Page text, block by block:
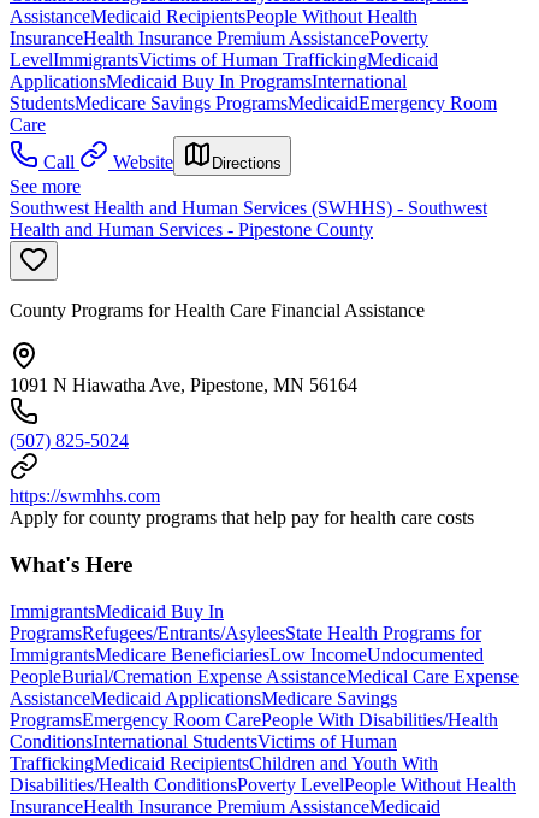
AssistanceMedicaid RecipientsPeople Without Health
InsuranceHealth Insurance Premium AssistancePoverty
LevelImmigrantsVictims of Human TraffickingMedicaid
ApplicationsMedicaid Buy In ProgramsInternational
StudentsMedicare Savings ProgramsMedicaidEmergency Room
Care
Call
Website Directions
See more
Southwest Health and Human Services (SWHHS) - Southwest
Health and Human Services - Pipestone County
County Programs for Health Care Financial Assistance
1091 N Hiawatha Ave, Pipestone, MN 56164
(507) 825-5024
https://swmhhs.com
Apply for county programs that help pay for health care costs
What's Here
ImmigrantsMedicaid Buy In
ProgramsRefugees/Entrants/AsyleesState Health Programs for
ImmigrantsMedicare BeneficiariesLow IncomeUndocumented
PeopleBurial/Cremation Expense AssistanceMedical Care Expense
AssistanceMedicaid ApplicationsMedicare Savings
ProgramsEmergency Room CarePeople With Disabilities/Health
ConditionsInternational StudentsVictims of Human
TraffickingMedicaid RecipientsChildren and Youth With
Disabilities/Health ConditionsPoverty LevelPeople Without Health
InsuranceHealth Insurance Premium AssistanceMedicaid